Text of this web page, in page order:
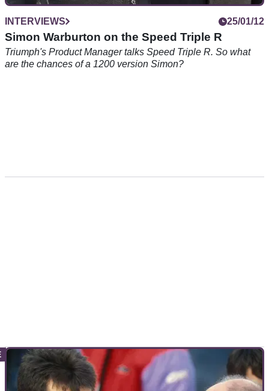
INTERVIEWS 25/01/12
Simon Warburton on the Speed Triple R
Triumph's Product Manager talks Speed Triple R. So what
are the chances of a 1200 version Simon?